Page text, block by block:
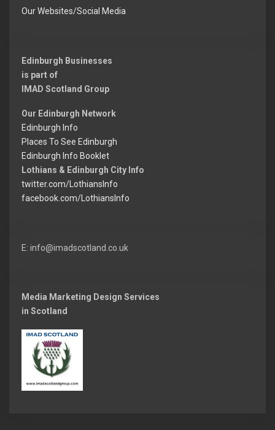
Our Websites/Social Media
Edinburgh Businesses
is part of
IMAD Scotland Group
Our Edinburgh Network
Edinburgh Info
Places To See Edinburgh
Edinburgh Info Booklet
Lothians & Edinburgh City Info
twitter.com/LothiansInfo
facebook.com/LothiansInfo
E: info@imadscotland.co.uk
Media Marketing Design Services
in Scotland